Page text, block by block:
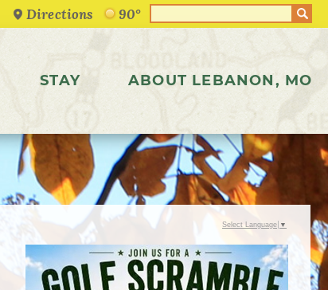
Directions 90°
STAY ABOUT LEBANON, MO
Select Language ▼